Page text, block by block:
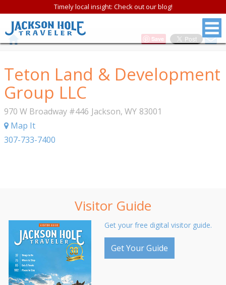
Timely local insight: Check out our blog!
Save
Teton Land & Development
Group LLC
970 W Broadway #446 Jackson, WY 83001
Map It
307-733-7400
Visitor Guide
Get your free digital visitor guide.
Get Your Guide